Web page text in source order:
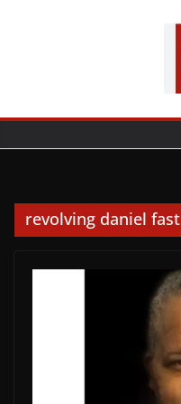
revolving daniel fast